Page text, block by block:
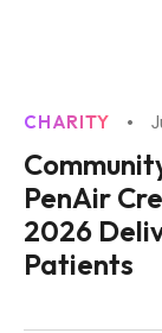
CHARITY
PenAir
2026
Patients